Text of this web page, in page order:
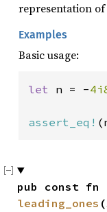
representation of
Examples
Basic usage:
let n = -
assert_eq!
leading_ones